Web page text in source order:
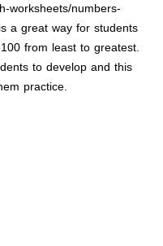
worksheets/numbers-
a great way for students
from least to greatest.
to develop and this
practice.